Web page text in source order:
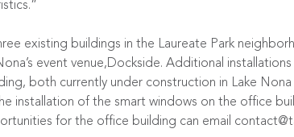
existing buildings in the Laureate Park
event venue,Dockside. Additional
both currently under construction in Lake Nona
installation of the smart windows on the office
for the office building can email